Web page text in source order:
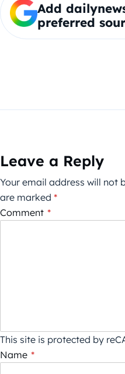
Add
preferred
Leave a Reply
Your email address will not
are marked *
Comment *
This site is protected by
Name *